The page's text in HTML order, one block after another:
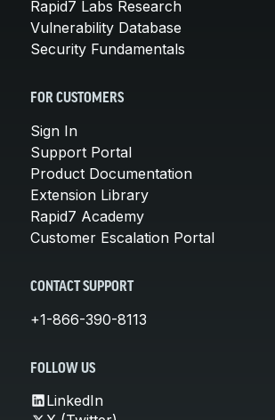
Rapid7 Labs Research
Vulnerability Database
Security Fundamentals
FOR CUSTOMERS
Sign In
Support Portal
Product Documentation
Extension Library
Rapid7 Academy
Customer Escalation Portal
CONTACT SUPPORT
+1-866-390-8113
FOLLOW US
LinkedIn